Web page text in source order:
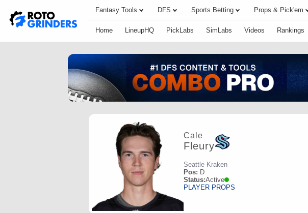
Fantasy Tools DFS Sports Betting Props & Pick'em
Home LineupHQ PickLabs SimLabs Videos Rankings
Cale
Fleury
Seattle Kraken
Pos: D
Status:Active
PLAYER PROPS